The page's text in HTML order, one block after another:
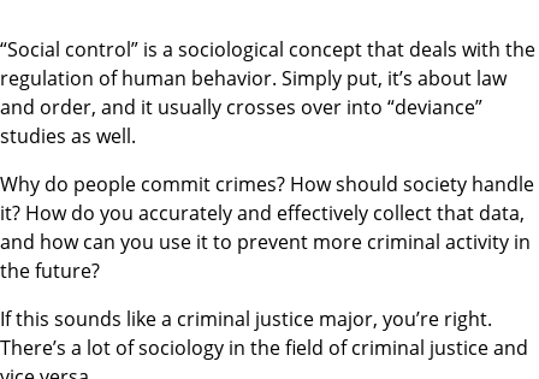
“Social control” is a sociological concept that deals with the
regulation of human behavior. Simply put, it’s about law
and order, and it usually crosses over into “deviance”
studies as well.
Why do people commit crimes? How should society handle
it? How do you accurately and effectively collect that data,
and how can you use it to prevent more criminal activity in
the future?
If this sounds like a criminal justice major, you’re right.
There’s a lot of sociology in the field of criminal justice and